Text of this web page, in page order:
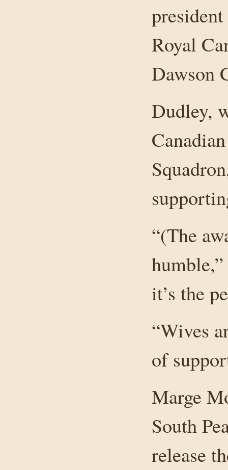
Royal
Dawson
Dudley,
“(The
it’s the
“Wives
of
Marge
South
release